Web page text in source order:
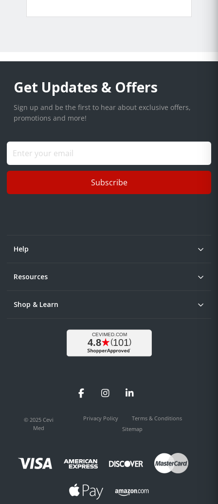
Get Updates & Offers
Sign up and be the first to hear about exclusive offers,
promotions and more!
Subscribe
Help
Resources
Shop & Learn
FacebookInstagramLinkedIn
© 2025 Cevi
Med
Privacy Policy
Terms & Conditions
Sitemap